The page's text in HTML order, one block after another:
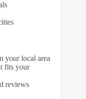
your local area
fits your
reviews